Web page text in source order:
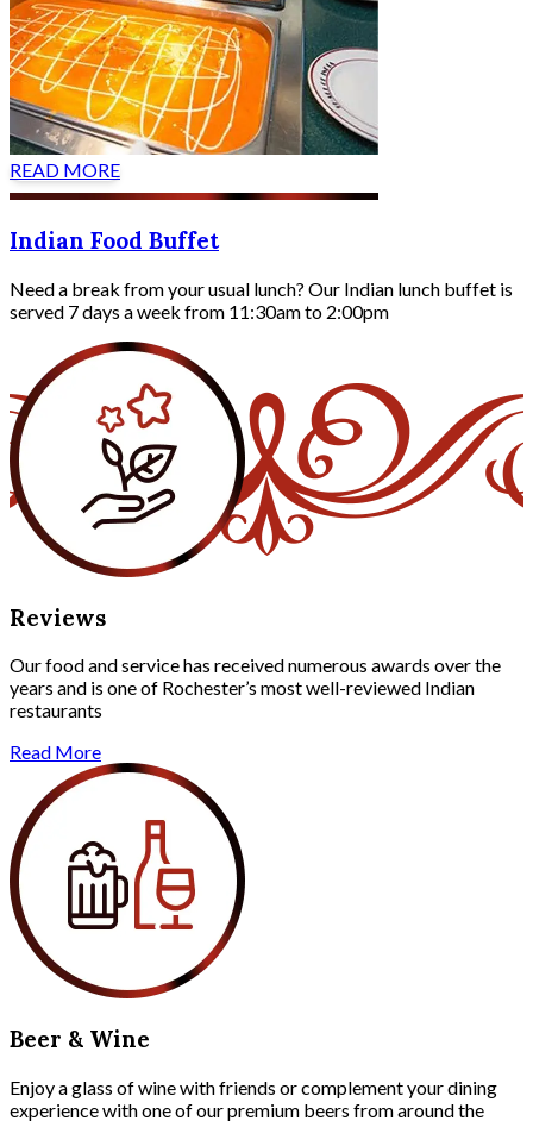
READ MORE
Indian Food Buffet
Need a break from your usual lunch? Our Indian lunch buffet is
served 7 days a week from 11:30am to 2:00pm
Reviews
Our food and service has received numerous awards over the
years and is one of Rochester’s most well-reviewed Indian
restaurants
Read More
Beer & Wine
Enjoy a glass of wine with friends or complement your dining
experience with one of our premium beers from around the